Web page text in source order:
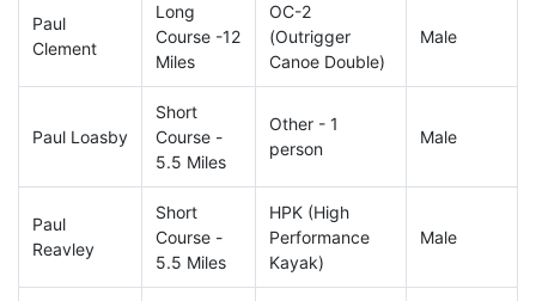
Paul
Clement
Long
Course -12
Miles
OC-2
(Outrigger
Canoe Double)
Male
Paul Loasby
Short
Course -
5.5 Miles
Other - 1
person
Male
Paul
Reavley
Short
Course -
5.5 Miles
HPK (High
Performance
Kayak)
Male